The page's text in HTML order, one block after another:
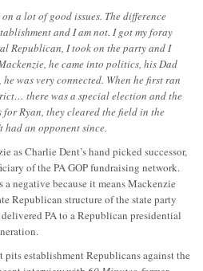
a lot of good issues. The difference
and I am not. I got my foray
Republican, I took on the party and I
he came into politics, his Dad
was very connected. When he first ran
there was a special election and the
Ryan, they cleared the field in the
had an opponent since.
as Charlie Dent’s hand picked successor,
of the PA GOP fundraising network.
a negative because it means Mackenzie
Republican structure of the state party
PA to a Republican presidential
establishment Republicans against the